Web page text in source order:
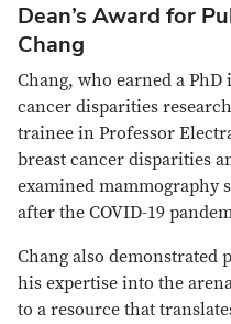
Dean’s Award for
Chang
Chang, who earned a
cancer disparities
trainee in Professor
breast cancer disparities
examined mammography
after the COVID-19
Chang also demonstrated
his expertise into the
to a resource that